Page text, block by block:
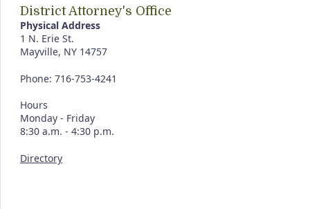
District Attorney's Office
Physical Address
1 N. Erie St.
Mayville, NY 14757
Phone: 716-753-4241
Hours
Monday - Friday
8:30 a.m. - 4:30 p.m.
Directory